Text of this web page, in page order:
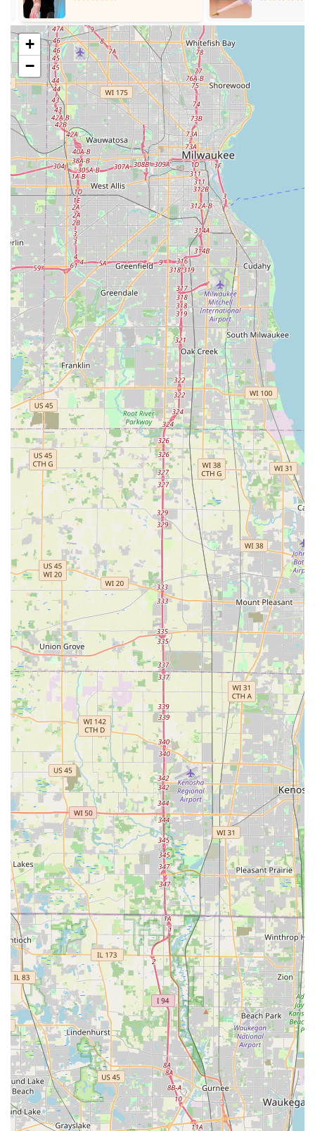
students to practice their new skills with instructors and
fellow students, crucial for building confidence.
Beginner Programs and Introductory Offers: Special
packages for new students to experience the studio, often
including a consultation and initial private lesson. Programs
are designed to get beginners dancing from their very first
lesson.
Competitive Dance Training: While the emphasis is often on
social dancing, Arthur Murray studios also cater to students
interested in competitive ballroom dancing, offering
instruction to hone skills for performance and competition.
Customized Dance Programs: All programs can be
customized to fit individual budgets, schedules, and specific
dance goals.
Arthur Murray Dance Studio Oakbrook Terrace distinguishes
itself with several key features and highlights that contribute to
its reputation as a premier dance destination in the Illinois
region. These attributes are consistently lauded by its students
and underscore the studio's commitment to quality and
community.
Proven Teaching Methodology (Arthur Murray Method):
The studio utilizes a system perfected over a century,
known as the Medalist System. This scholastic basis of
instruction, which progresses through various "Bronze,"
"Silver," and "Gold" standards, is taught by periodically
coached instructors from Arthur Murray corporate
headquarters, ensuring consistent, high-quality learning
worldwide. It's designed to get students dancing quickly and
efficiently.
Professional Yet Family-Like Environment: A recurring
highlight from reviews is the warm, friendly, and supportive
atmosphere. Students consistently describe the studio as
"like family," emphasizing the strong camaraderie built
among students and staff. This fosters a comfortable
learning space.
Highly Trained and Certified Instructors: Teachers at Arthur
Murray are not only skilled dancers but are also specially
trained and certified to deliver the unique Arthur Murray
curriculum. They are noted for being friendly, patient, and
dedicated to each student's growth.
Focus on Social Dancing and Fun: While they offer
pathways for competitive dance, the primary emphasis is
on teaching people to dance socially for enjoyment. There
is "not a stress on competition, but learning how to dance to
have fun."
Customized Learning Pace: Instruction is tailored to each
individual's natural predispositions and learning pace,
ensuring that students progress comfortably and effectively.
This personalized approach is a cornerstone of their
teaching.
Comprehensive Dance Repertoire: Students can learn over
30 styles of dance, encompassing a wide range of Ballroom
(Waltz, Foxtrot, Tango), Latin (Salsa, Rumba, Cha Cha),
Swing, and Country Western dances, making them versatile
dancers.
Integrated Learning Approach (Private, Group, Practice
Parties): The "Three-Way System of Learning" (private
lessons for personalized instruction, group classes for
social practice, and practice parties for real-world
application) provides a holistic and effective learning
experience.
Specialization in Wedding Dances: Highly recommended for
wedding dance preparation, instructors like Tierney are
praised for making lessons fun and building confidence for
the "big day," offering customized choreography and
guidance.
Long-Standing Reputation and Trust: With a legacy dating
back to 1912, Arthur Murray is synonymous with high-
quality dance instruction. This extensive experience instills
confidence in prospective students.
+
−